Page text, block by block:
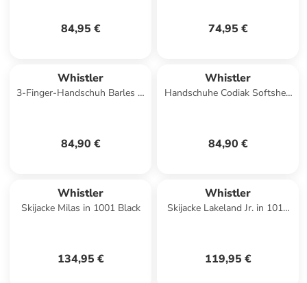
84,95 € 74,95 €
Whistler
3-Finger-Handschuh Barles in
84,90 €
Whistler
Handschuhe Codiak Softshell
84,90 €
Whistler
Skijacke Milas in 1001 Black
134,95 €
Whistler
Skijacke Lakeland Jr. in 1016
119,95 €